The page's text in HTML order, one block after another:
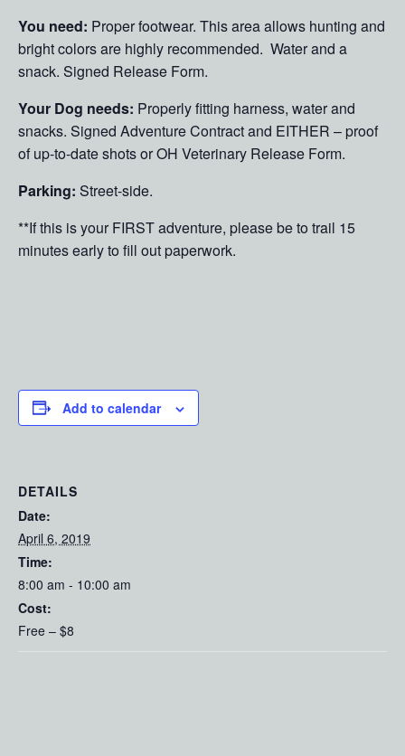
You need: Proper footwear. This area allows hunting and
bright colors are highly recommended. Water and a
snack. Signed Release Form.
Your Dog needs: Properly fitting harness, water and
snacks. Signed Adventure Contract and EITHER – proof
of up-to-date shots or OH Veterinary Release Form.
Parking: Street-side.
**If this is your FIRST adventure, please be to trail 15
minutes early to fill out paperwork.
Add to calendar
DETAILS
Date:
April 6, 2019
Time:
8:00 am - 10:00 am
Cost:
Free – $8